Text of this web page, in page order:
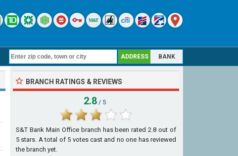
ADDRESS BANK
BRANCH RATINGS & REVIEWS
2.8 / 5
S&T Bank Main Office branch has been rated2.8 out of
5 stars. A total of 5 votes cast and no one has reviewed
the branch yet.